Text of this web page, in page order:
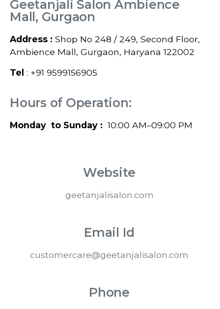
Geetanjali Salon Ambience
Mall, Gurgaon
Address : Shop No 248 / 249, Second Floor,
Ambience Mall, Gurgaon, Haryana 122002
Tel : +91 9599156905
Hours of Operation:
Monday to Sunday : 10:00 AM–09:00 PM
Website
geetanjalisalon.com
Email Id
customercare@geetanjalisalon.com
Phone